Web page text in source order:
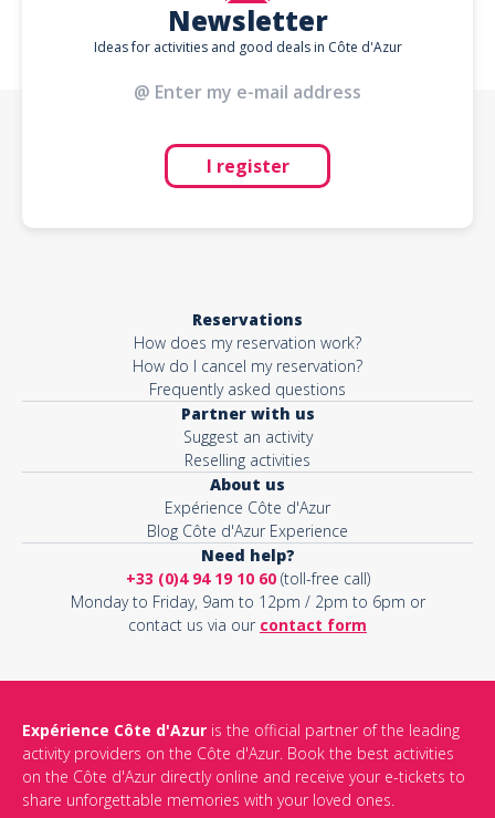
Newsletter
Ideas for activities and good deals in Côte d'Azur
I register
Reservations
How does my reservation work?
How do I cancel my reservation?
Frequently asked questions
Partner with us
Suggest an activity
Reselling activities
About us
Expérience Côte d'Azur
Blog Côte d'Azur Experience
Need help?
+33 (0)4 94 19 10 60(toll-free call)
Monday to Friday, 9am to 12pm / 2pm to 6pm or
contact us via our contact form
Expérience Côte d'Azur is the official partner of the leading
activity providers on the Côte d'Azur. Book the best activities
on the Côte d'Azur directly online and receive your e-tickets to
share unforgettable memories with your loved ones.